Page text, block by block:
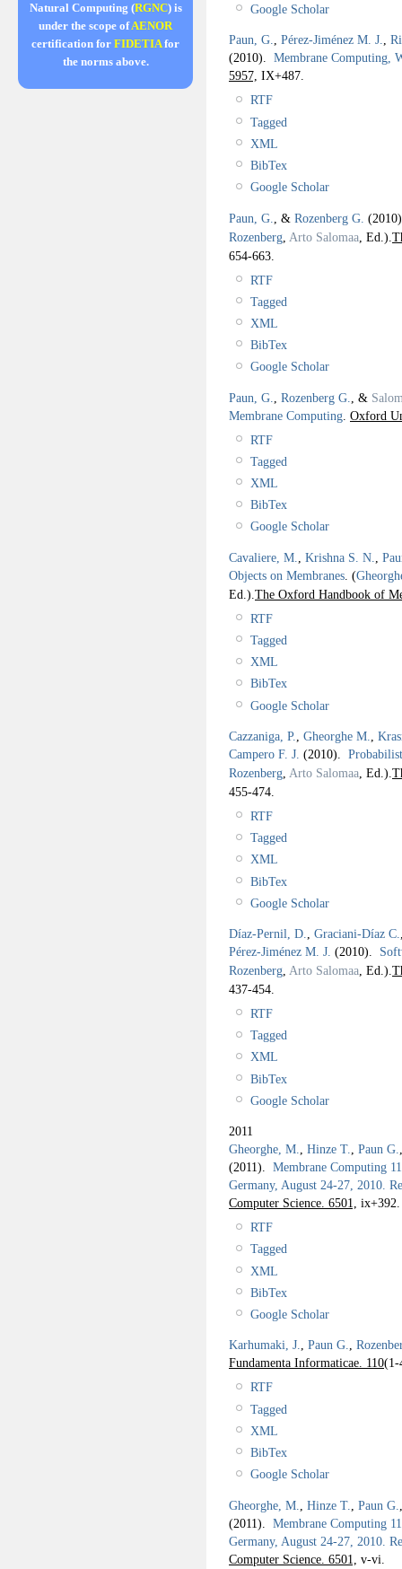
Natural Computing (RGNC) is
under the scope ofAENOR
certification for FIDETIAfor
the norms above.
Google Scholar
Paun, G., Pérez-Jiménez M. J.,
(2010). Membrane Computing,
5957, IX+487.
RTF
Tagged
XML
BibTex
Google Scholar
Paun, G. , & Rozenberg G.
Rozenberg Arto Salomaa , Ed.).
654-663.
RTF
Tagged
XML
BibTex
Google Scholar
Paun, G. Rozenberg G. , &
Membrane Computing Oxford
RTF
Tagged
XML
BibTex
Google Scholar
Cavaliere, M. Krishna S. N.
Objects on Membranes (
Ed.). The Oxford Handbook of
RTF
Tagged
XML
BibTex
Google Scholar
Cazzaniga, P. Gheorghe M.
Campero F. J. (2010).
Rozenberg Arto Salomaa , Ed.).
455-474.
RTF
Tagged
XML
BibTex
Google Scholar
Díaz-Pernil, D. Graciani-Díaz C.
Pérez-Jiménez M. J. (2010).
Rozenberg Arto Salomaa , Ed.).
437-454.
RTF
Tagged
XML
BibTex
Google Scholar
2011
Gheorghe, M., Hinze T., Paun G.
(2011). Membrane Computing
Germany, August 24-27, 2010.
Computer Science. 6501, ix+392.
RTF
Tagged
XML
BibTex
Google Scholar
Karhumaki, J., Paun G.,
Fundamenta Informaticae. 110(1-
RTF
Tagged
XML
BibTex
Google Scholar
Gheorghe, M. Hinze T. Paun G.
(2011). Membrane Computing
Germany, August 24-27, 2010.
Computer Science. 6501,
v-vi.